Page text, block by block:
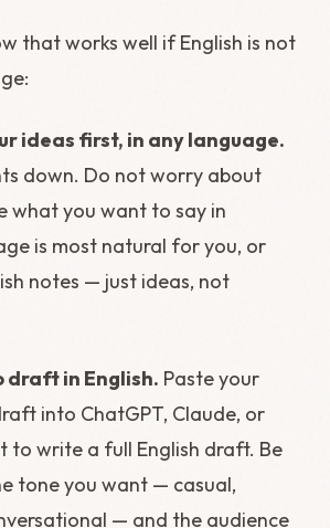
that works well if English is not
ideas first, in any language.
down. Do not worry about
what you want to say in
is most natural for you, or
notes — just ideas, not
draft in English. Paste your
into ChatGPT, Claude, or
to write a full English draft. Be
tone you want — casual,
— and the audience